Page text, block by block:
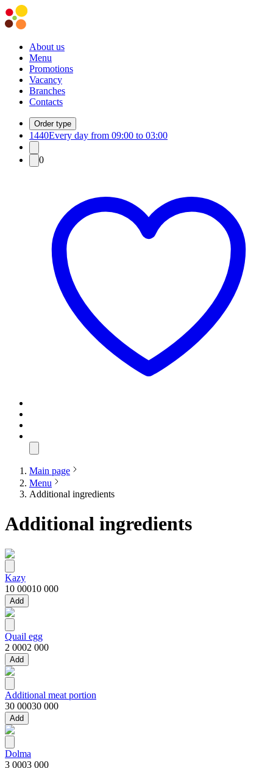
About us
Menu
Promotions
Vacancy
Branches
Contacts
Order type
1440Every day from 09:00 to 03:00
0
Main page
Menu
Additional ingredients
Additional ingredients
Kazy
10 00010 000
Add
Quail egg
2 0002 000
Add
Additional meat portion
30 00030 000
Add
Dolma
3 0003 000